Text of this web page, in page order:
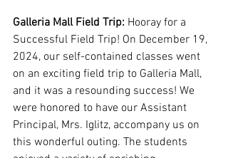
Galleria Mall Field Trip: Hooray for a
Successful Field Trip! On December 19,
2024, our self-contained classes went
on an exciting field trip to Galleria Mall,
and it was a resounding success! We
were honored to have our Assistant
Principal, M​rs. Iglitz, accompany us on
this wonderful outing. The students